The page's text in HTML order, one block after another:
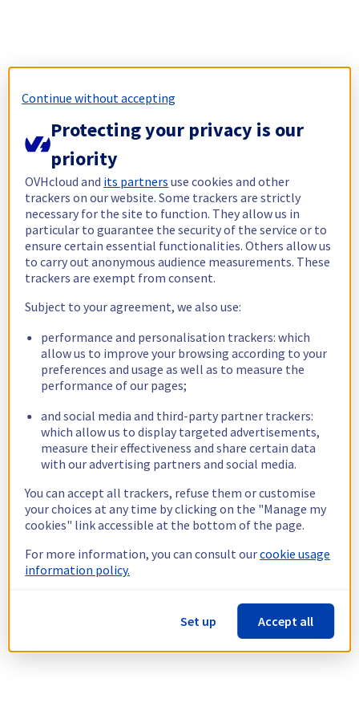
Continue without accepting
Protecting your privacy is our
priority
OVHcloud and its partners use cookies and other
trackers on our website. Some trackers are strictly
necessary for the site to function. They allow us in
particular to guarantee the security of the service or to
ensure certain essential functionalities. Others allow us
to carry out anonymous audience measurements. These
trackers are exempt from consent.
Subject to your agreement, we also use:
performance and personalisation trackers: which
allow us to improve your browsing according to your
preferences and usage as well as to measure the
performance of our pages;
and social media and third-party partner trackers:
which allow us to display targeted advertisements,
measure their effectiveness and share certain data
with our advertising partners and social media.
You can accept all trackers, refuse them or customise
your choices at any time by clicking on the "Manage my
cookies" link accessible at the bottom of the page.
For more information, you can consult ourcookie usage
information policy.
Set up Accept all